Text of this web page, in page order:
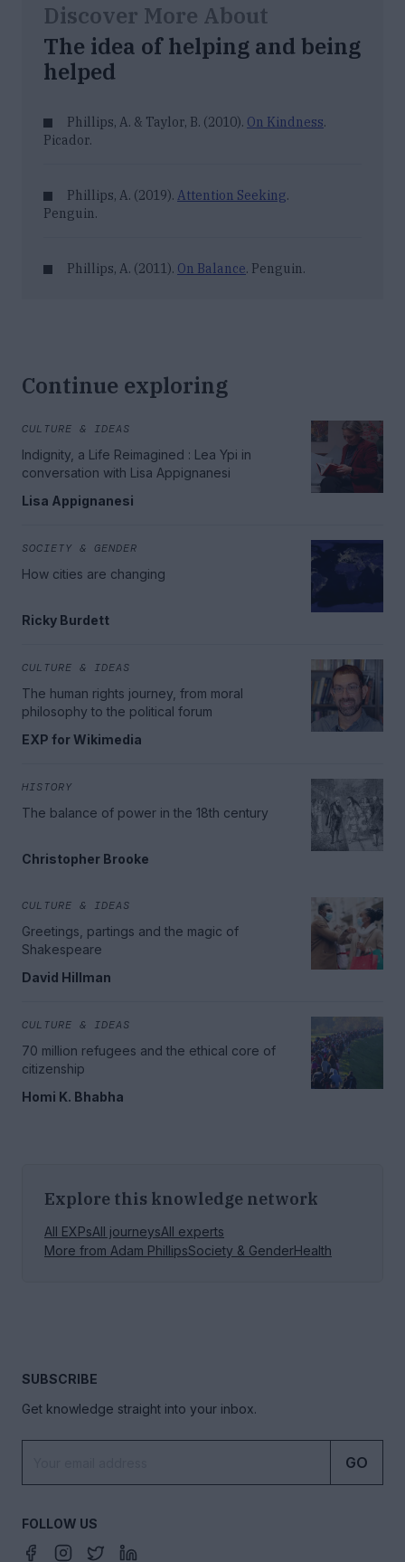
Discover More About
The idea of helping and being
helped
Phillips, A. & Taylor, B. (2010). On Kindness.
Picador.
Phillips, A. (2019). Attention Seeking.
Penguin.
Phillips, A. (2011). On Balance. Penguin.
Continue exploring
CULTURE & IDEAS
Indignity, a Life Reimagined : Lea Ypi in
conversation with Lisa Appignanesi
Lisa Appignanesi
SOCIETY & GENDER
How cities are changing
Ricky Burdett
CULTURE & IDEAS
The human rights journey, from moral
philosophy to the political forum
EXP for Wikimedia
HISTORY
The balance of power in the 18th century
Christopher Brooke
CULTURE & IDEAS
Greetings, partings and the magic of
Shakespeare
David Hillman
CULTURE & IDEAS
70 million refugees and the ethical core of
citizenship
Homi K. Bhabha
Explore this knowledge network
All EXPsAll journeysAll experts
More from Adam PhillipsSociety & GenderHealth
SUBSCRIBE
Get knowledge straight into your inbox.
GO
FOLLOW US